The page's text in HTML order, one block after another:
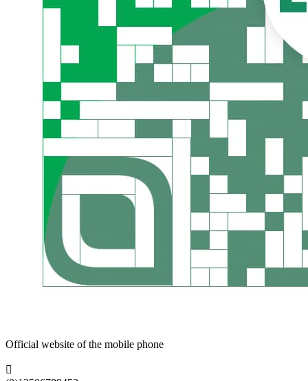
Official website of the mobile phone
